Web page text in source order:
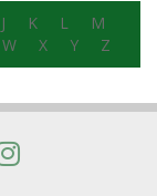
J K L
M
W X Y Z